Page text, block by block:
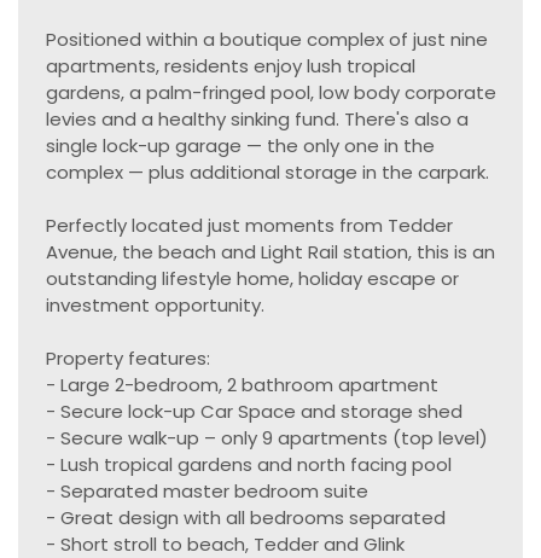
Positioned within a boutique complex of just nine
apartments, residents enjoy lush tropical
gardens, a palm-fringed pool, low body corporate
levies and a healthy sinking fund. There's also a
single lock-up garage — the only one in the
complex — plus additional storage in the carpark.
Perfectly located just moments from Tedder
Avenue, the beach and Light Rail station, this is an
outstanding lifestyle home, holiday escape or
investment opportunity.
Property features:
- Large 2-bedroom, 2 bathroom apartment
- Secure lock-up Car Space and storage shed
- Secure walk-up – only 9 apartments (top level)
- Lush tropical gardens and north facing pool
- Separated master bedroom suite
- Great design with all bedrooms separated
- Short stroll to beach, Tedder and Glink